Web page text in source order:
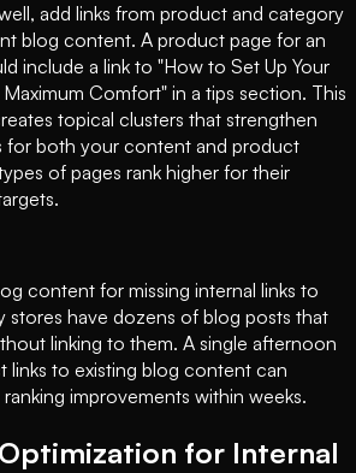
add links from product and category
blog content. A product page for an
include a link to "How to Set Up Your
Comfort" in a tips section. This
topical clusters that strengthen
for both your content and product
of pages rank higher for their
content for missing internal links to
stores have dozens of blog posts that
linking to them. A single afternoon
links to existing blog content can
improvements within weeks.
for Internal